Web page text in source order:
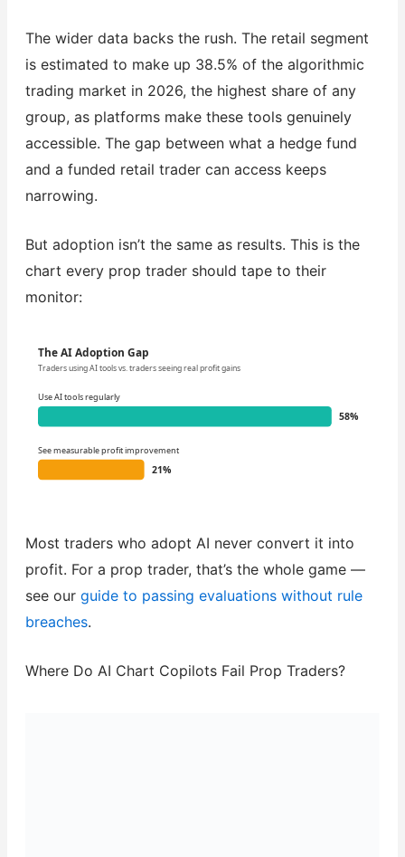
The wider data backs the rush. The retail segment
is estimated to make up 38.5% of the algorithmic
trading market in 2026, the highest share of any
group, as platforms make these tools genuinely
accessible. The gap between what a hedge fund
and a funded retail trader can access keeps
narrowing.
But adoption isn’t the same as results. This is the
chart every prop trader should tape to their
monitor:
The AI Adoption Gap
Traders using AI tools vs. traders seeing real profit gains
Use AI tools regularly
58%
See measurable profit improvement
21%
Most traders who adopt AI never convert it into
profit. For a prop trader, that’s the whole game —
see our guide to passing evaluations without rule
breaches.
Where Do AI Chart Copilots Fail Prop Traders?